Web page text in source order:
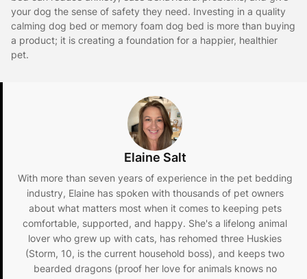
your dog the sense of safety they need. Investing in a quality
calming dog bed or memory foam dog bed is more than buying
a product; it is creating a foundation for a happier, healthier
pet.
Elaine Salt
With more than seven years of experience in the pet bedding
industry, Elaine has spoken with thousands of pet owners
about what matters most when it comes to keeping pets
comfortable, supported, and happy. She's a lifelong animal
lover who grew up with cats, has rehomed three Huskies
(Storm, 10, is the current household boss), and keeps two
bearded dragons (proof her love for animals knows no